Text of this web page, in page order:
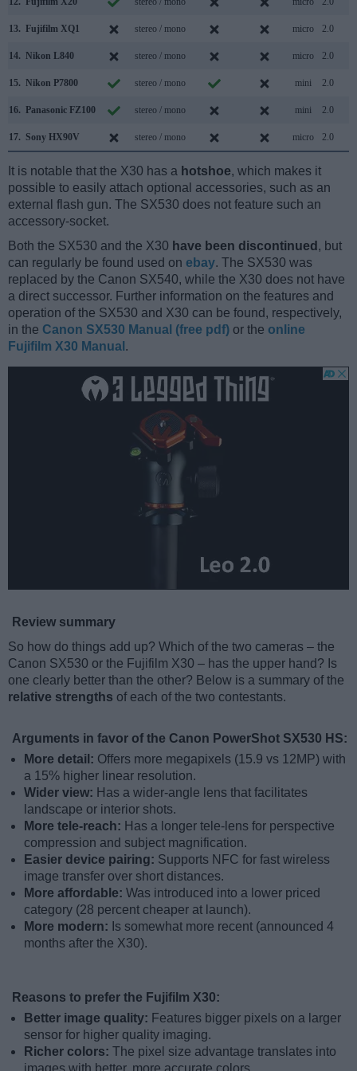
13. Fujifilm XQ1 stereo / mono micro 2.0
14. Nikon L840 stereo / mono micro 2.0
15. Nikon P7800 stereo / mono mini 2.0
16. Panasonic FZ100 stereo / mono mini 2.0
17. Sony HX90V stereo / mono micro 2.0
It is notable that the X30 has a hotshoe, which makes it
possible to easily attach optional accessories, such as an
external flash gun. The SX530 does not feature such an
accessory-socket.
Both the SX530 and the X30 have been discontinued , but
can regularly be found used on ebay. The SX530 was
replaced by the Canon SX540, while the X30 does not have
a direct successor. Further information on the features and
operation of the SX530 and X30 can be found, respectively,
in the Canon SX530 Manual (free pdf) or the online
Fujifilm X30 Manual .
Review summary
So how do things add up? Which of the two cameras – the
Canon SX530 or the Fujifilm X30 – has the upper hand? Is
one clearly better than the other? Below is a summary of the
relative strengths of each of the two contestants.
Arguments in favor of the Canon PowerShot SX530 HS:
More detail: Offers more megapixels (15.9 vs 12MP) with
a 15% higher linear resolution.
Wider view: Has a wider-angle lens that facilitates
landscape or interior shots.
More tele-reach: Has a longer tele-lens for perspective
compression and subject magnification.
Easier device pairing: Supports NFC for fast wireless
image transfer over short distances.
More affordable: Was introduced into a lower priced
category (28 percent cheaper at launch).
More modern: Is somewhat more recent (announced 4
months after the X30).
Reasons to prefer the Fujifilm X30:
Better image quality: Features bigger pixels on a larger
sensor for higher quality imaging.
Richer colors: The pixel size advantage translates into